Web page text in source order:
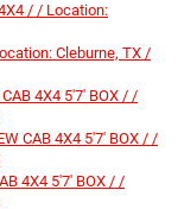
/ / Location:
Cleburne, TX /
4X4 5'7' BOX / /
CAB 4X4 5'7' BOX / /
4X4 5'7' BOX / /